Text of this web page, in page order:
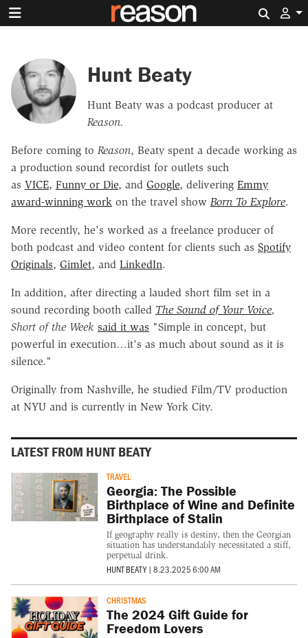
Hunt Beaty
Hunt Beaty was a podcast producer at
Reason.
Before coming to Reason, Beaty spent a decade working as
a production sound recordist for outlets such
as VICE, Funny or Die, and Google, delivering Emmy
award-winning work on the travel show Born To Explore.
More recently, he's worked as a freelance producer of
both podcast and video content for clients such as Spotify
Originals, Gimlet, and LinkedIn.
In addition, after directing a lauded short film set in a
sound recording booth called The Sound of Your Voice,
Short of the Week said it was "Simple in concept, but
powerful in execution…it's as much about sound as it is
silence."
Originally from Nashville, he studied Film/TV production
at NYU and is currently in New York City.
LATEST FROM HUNT BEATY
TRAVEL
Georgia: The Possible
Birthplace of Wine and Definite
Birthplace of Stalin
If geography really is destiny, then the Georgian
situation has understandably necessitated a stiff,
perpetual drink.
HUNT BEATY | 8.23.2025 6:00 AM
CHRISTMAS
The 2024 Gift Guide for
Freedom Lovers